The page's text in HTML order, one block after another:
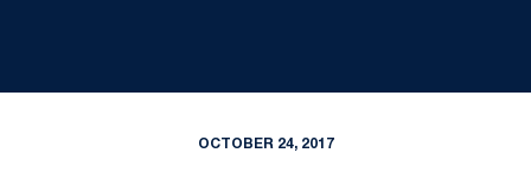
OCTOBER 24, 2017